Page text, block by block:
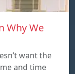
Why We
want the
and time